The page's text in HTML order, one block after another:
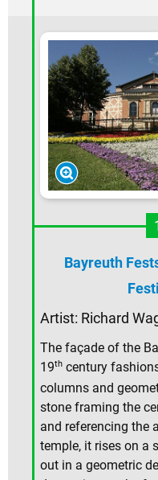
Bayreuth
Artist: Richard
The façade of the
19th century
columns and
stone framing the
and referencing the
temple, it rises on a
out in a geometric